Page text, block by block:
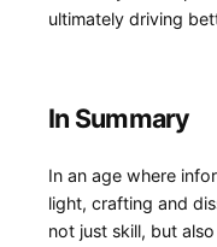
ultimately driving
In Summary
In an age where
light, crafting and
not just ⁣skill, but